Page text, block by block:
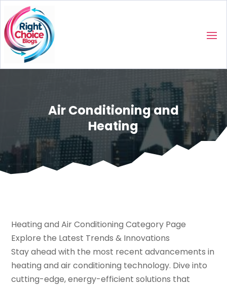
Air Conditioning and
Heating
Heating and Air Conditioning Category Page
Explore the Latest Trends & Innovations
Stay ahead with the most recent advancements in
heating and air conditioning technology. Dive into
cutting-edge, energy-efficient solutions that